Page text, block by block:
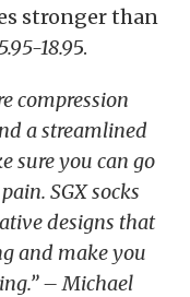
stronger than
18.95.
compression
a streamlined
sure you can go
SGX socks
designs that
and make you
– Michael